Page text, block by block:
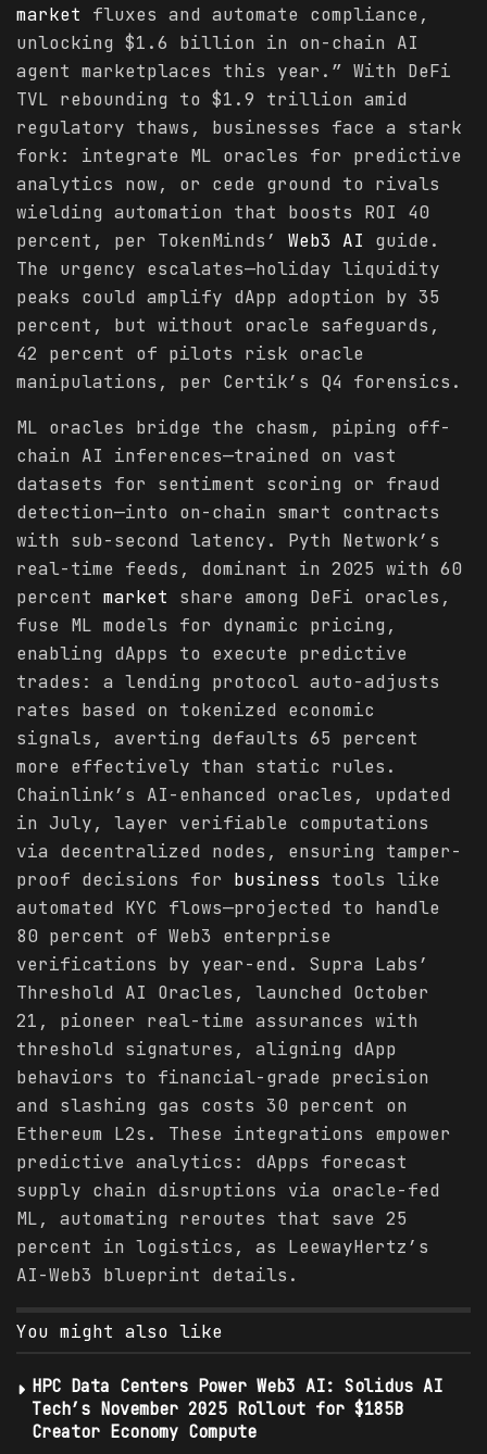
market fluxes and automate compliance,
unlocking $1.6 billion in on-chain AI
agent marketplaces this year.” With DeFi
TVL rebounding to $1.9 trillion amid
regulatory thaws, businesses face a stark
fork: integrate ML oracles for predictive
analytics now, or cede ground to rivals
wielding automation that boosts ROI 40
percent, per TokenMinds’ Web3 AI guide.
The urgency escalates—holiday liquidity
peaks could amplify dApp adoption by 35
percent, but without oracle safeguards,
42 percent of pilots risk oracle
manipulations, per Certik’s Q4 forensics.
ML oracles bridge the chasm, piping off-
chain AI inferences—trained on vast
datasets for sentiment scoring or fraud
detection—into on-chain smart contracts
with sub-second latency. Pyth Network’s
real-time feeds, dominant in 2025 with 60
percent market share among DeFi oracles,
fuse ML models for dynamic pricing,
enabling dApps to execute predictive
trades: a lending protocol auto-adjusts
rates based on tokenized economic
signals, averting defaults 65 percent
more effectively than static rules.
Chainlink’s AI-enhanced oracles, updated
in July, layer verifiable computations
via decentralized nodes, ensuring tamper-
proof decisions for business tools like
automated KYC flows—projected to handle
80 percent of Web3 enterprise
verifications by year-end. Supra Labs’
Threshold AI Oracles, launched October
21, pioneer real-time assurances with
threshold signatures, aligning dApp
behaviors to financial-grade precision
and slashing gas costs 30 percent on
Ethereum L2s. These integrations empower
predictive analytics: dApps forecast
supply chain disruptions via oracle-fed
ML, automating reroutes that save 25
percent in logistics, as LeewayHertz’s
AI-Web3 blueprint details.
You might also like
HPC Data Centers Power Web3 AI: Solidus AI
Tech’s November 2025 Rollout for $185B
Creator Economy Compute